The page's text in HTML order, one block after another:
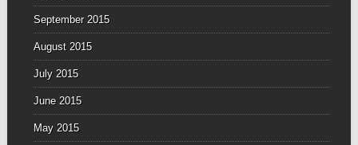
September 2015
August 2015
July 2015
June 2015
May 2015